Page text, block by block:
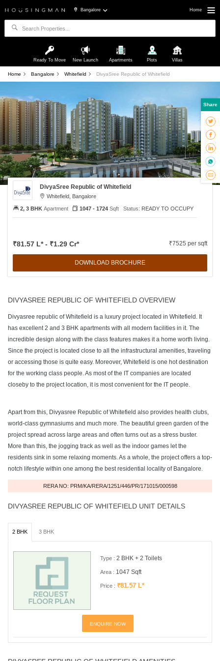
Bangalore Home
Ready To Move New Launch Apartments Plots Villas
Home Bangalore Whitefield DivyaSree Republic of Whitefield
DivyaSree Republic of Whitefield
Whitefield, Bangalore
₹81.57 L* - ₹1.29 Cr* ₹7525 per sqft
DOWNLOAD BROCHURE
2, 3 BHKApartment 1047 - 1724Sqft Status: READY TO OCCUPY
DIVYASREE REPUBLIC OF WHITEFIELD OVERVIEW
Divyasree republic of Whitefield is a luxury project located in Whitefield. It
has excellent 2 and 3 BHK apartments with all modern facilities in it. The
incredible design along with the class features makes it a home worth living.
Since the project is located close to all the infrastructural amenities, traveling
or accessing those is quite easy. Moreover, Whitefield is one hot destination
for the working class people. As most of the IT companies are located
closeby to the project location, it is most convenient for the IT people.
Apart from this, Divyasree Republic of Whitefield also provides health clubs,
world-class gymnasiums and much more. The beautiful green garden of the
project spread across large areas and often turns out as a stress buster.
More than this, the jogging track as well as the indoor games let the
residents sink in some relaxing moments. As a whole, the project offers a top-
notch lifestyle within one among the best residential locality of Bangalore.
RERA NO: PRM/KA/RERA/1251/446/PR/171015/000598
DIVYASREE REPUBLIC OF WHITEFIELD UNIT DETAILS
2 BHK 3 BHK
Type : 2 BHK + 2 Toilets
Area : 1047 Sqft
Price : ₹81.57 L*
ENQUIRE NOW
Share